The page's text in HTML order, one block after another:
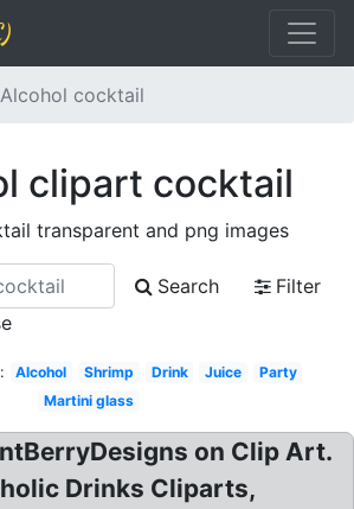
Alcohol cocktail
clipart cocktail
transparent and png images
Search
Filter
Alcohol Shrimp Drink Juice
Party
Martini glass
on Clip Art.
Drinks Cliparts,